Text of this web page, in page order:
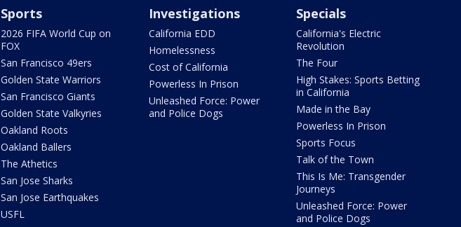
Sports
2026 FIFA World Cup on
FOX
San Francisco 49ers
Golden State Warriors
San Francisco Giants
Golden State Valkyries
Oakland Roots
Oakland Ballers
The Athetics
San Jose Sharks
San Jose Earthquakes
USFL
Investigations
California EDD
Homelessness
Cost of California
Powerless In Prison
Unleashed Force: Power
and Police Dogs
Specials
California's Electric
Revolution
The Four
High Stakes: Sports Betting
in California
Made in the Bay
Powerless In Prison
Sports Focus
Talk of the Town
This Is Me: Transgender
Journeys
Unleashed Force: Power
and Police Dogs